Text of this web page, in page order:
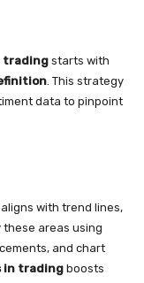
tradingstarts with
. This strategy
data to pinpoint
with trend lines,
areas using
and chart
in trading boosts